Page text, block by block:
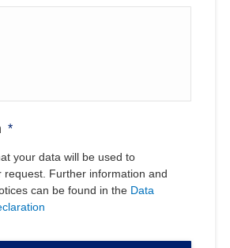
*
your data will be used to
request. Further information and
can be found in the Data